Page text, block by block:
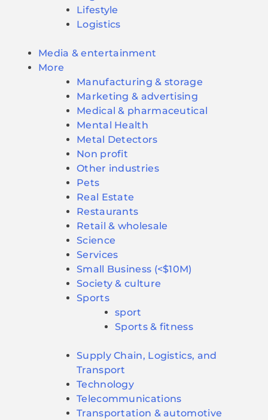
Lifestyle
Logistics
Media & entertainment
More
Manufacturing & storage
Marketing & advertising
Medical & pharmaceutical
Mental Health
Metal Detectors
Non profit
Other industries
Pets
Real Estate
Restaurants
Retail & wholesale
Science
Services
Small Business (<$10M)
Society & culture
Sports
sport
Sports & fitness
Supply Chain, Logistics, and
Transport
Technology
Telecommunications
Transportation & automotive